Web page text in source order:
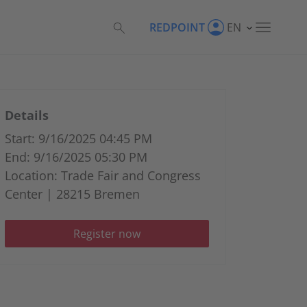
REDPOINT EN
Details
Start: 9/16/2025 04:45 PM
End: 9/16/2025 05:30 PM
Location: Trade Fair and Congress
Center | 28215 Bremen
Register now